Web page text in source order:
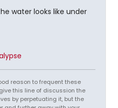
water looks like under
reason to frequent these
this line of discussion the
by perpetuating it, but the